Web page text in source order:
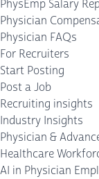
PhysEmp Salary
Physician
Physician FAQs
For Recruiters
Start Posting
Post a Job
Recruiting insights
Industry Insights
Physician &
Healthcare
AI in Physician